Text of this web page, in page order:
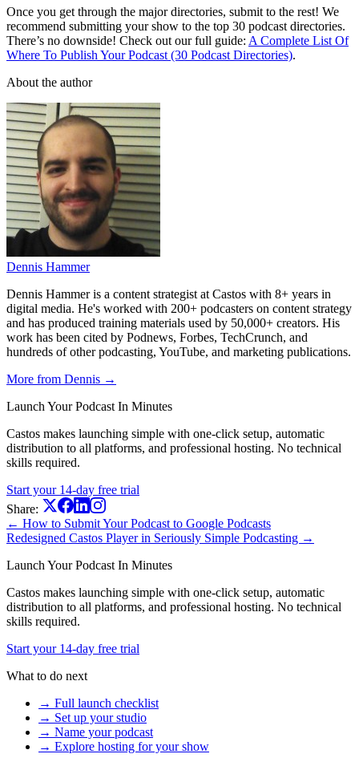
Once you get through the major directories, submit to the rest! We
recommend submitting your show to the top 30 podcast directories.
There’s no downside! Check out our full guide: A Complete List Of
Where To Publish Your Podcast (30 Podcast Directories).
About the author
Dennis Hammer
Dennis Hammer is a content strategist at Castos with 8+ years in
digital media. He's worked with 200+ podcasters on content strategy
and has produced training materials used by 50,000+ creators. His
work has been cited by Podnews, Forbes, TechCrunch, and
hundreds of other podcasting, YouTube, and marketing publications.
More from Dennis →
Launch Your Podcast In Minutes
Castos makes launching simple with one-click setup, automatic
distribution to all platforms, and professional hosting. No technical
skills required.
Start your 14-day free trial
Share:
← How to Submit Your Podcast to Google Podcasts
Redesigned Castos Player in Seriously Simple Podcasting →
Launch Your Podcast In Minutes
Castos makes launching simple with one-click setup, automatic
distribution to all platforms, and professional hosting. No technical
skills required.
Start your 14-day free trial
What to do next
→ Full launch checklist
→ Set up your studio
→ Name your podcast
→ Explore hosting for your show